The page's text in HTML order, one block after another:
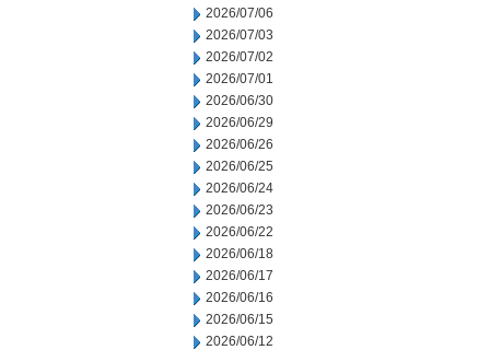
2026/07/06
2026/07/03
2026/07/02
2026/07/01
2026/06/30
2026/06/29
2026/06/26
2026/06/25
2026/06/24
2026/06/23
2026/06/22
2026/06/18
2026/06/17
2026/06/16
2026/06/15
2026/06/12